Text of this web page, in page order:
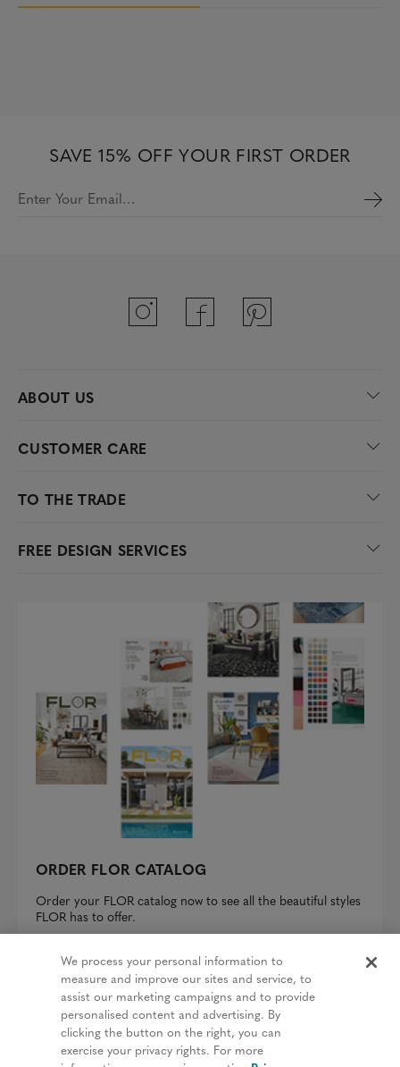
SAVE 15% OFF YOUR FIRST ORDER
Enter Your Email…
ABOUT US
CUSTOMER CARE
TO THE TRADE
FREE DESIGN SERVICES
ORDER FLOR CATALOG
Order your FLOR catalog now to see all the beautiful styles
FLOR has to offer.
REQUEST A CATALOG
Privacy Policy
We process your personal information to
measure and improve our sites and service, to
assist our marketing campaigns and to provide
personalised content and advertising. By
clicking the button on the right, you can
exercise your privacy rights. For more